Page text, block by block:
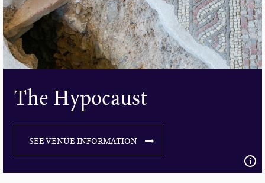
The Hypocaust
SEE VENUE INFORMATION